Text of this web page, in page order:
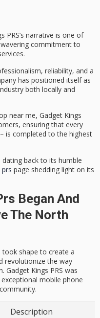
PRS’s narrative is one of
commitment to
.
, reliability, and a
has positioned itself as
both locally and
near me, Gadget Kings
ensuring that every
is completed to the highest
dating back to its humble
page shedding light on its
Began And
The North
shape to create a
revolutionize the way
Gadget Kings PRS was
mobile phone
Description